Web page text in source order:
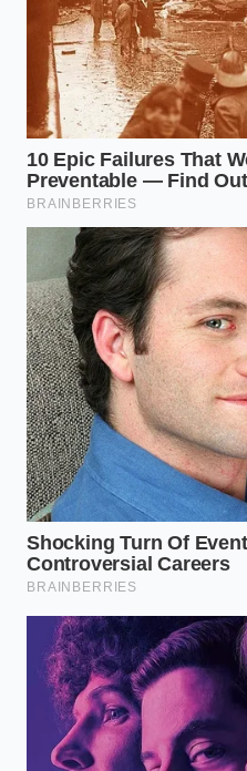
beef trimmings for
Leo Vance, a 68-year-
Milwaukee, has kept a
brews in his workshop for
drink them; he uses them
copper weather vanes
cross his bench. ‘New
often says, gesturing to
kettle. He believes that
preserves the ‘soul’ of
artificial, overly-bright
harsh acids. For Leo, the
the gold standard for
longevity of their tools
The Texture
Soak to Your
Not every piece of copper
intervention. Your heavy-
which has survived a
different kind of tarnish
Mule mug. You must
before you begin. If the
you are dealing with
prolonged immersion. If